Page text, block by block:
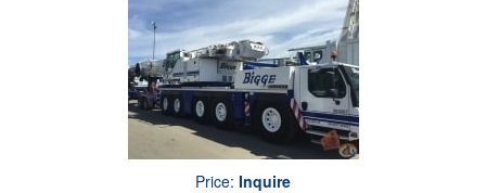
Price: Inquire